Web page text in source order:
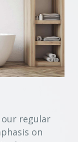
our regular
on